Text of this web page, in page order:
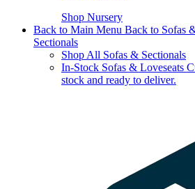
Shop Nursery
Back to Main Menu Back to Sofas
Sectionals
Shop All Sofas & Sectionals
In-Stock Sofas & Loveseats
stock and ready to deliver.